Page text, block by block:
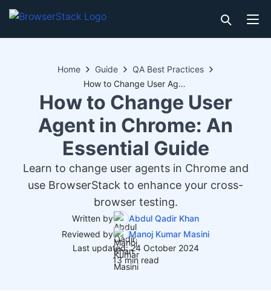
Home Guide
QA Best Practices
How to Change User Agent in Chrome: An Essential Guide
How to Change User
Agent in Chrome: An
Essential Guide
Learn to change user agents in Chrome and
use BrowserStack to enhance your cross-
browser testing.
Written by
Abdul Qadir Khan
Reviewed by
Manoj Kumar Masini
Last updated: 24 October 2024
13 min read